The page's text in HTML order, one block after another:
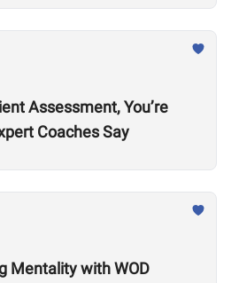
Assessment, You’re
Coaches Say
Mentality with WOD